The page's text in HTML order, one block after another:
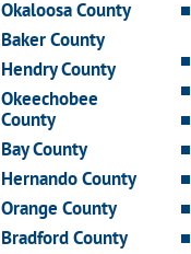
Okaloosa County
Baker County
Hendry County
Okeechobee
County
Bay County
Hernando County
Orange County
Bradford County